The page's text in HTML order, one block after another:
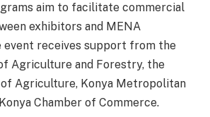
aim to facilitate commercial
exhibitors and MENA
event receives support from the
Agriculture and Forestry, the
Agriculture, Konya Metropolitan
Chamber of Commerce.